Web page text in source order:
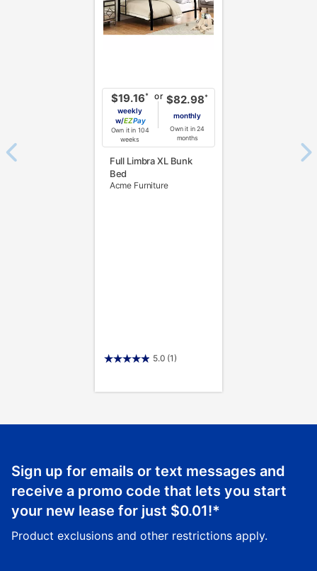
$19.16*
weekly
w/
Pay
Own it in 104
weeks
or $82.98*
monthly
Own it in 24
months
Full Limbra XL Bunk
Bed
Acme Furniture
5.0 (1)
Sign up for emails or text messages and
receive a promo code that lets you start
your new lease for just $0.01!*
Product exclusions and other restrictions apply.